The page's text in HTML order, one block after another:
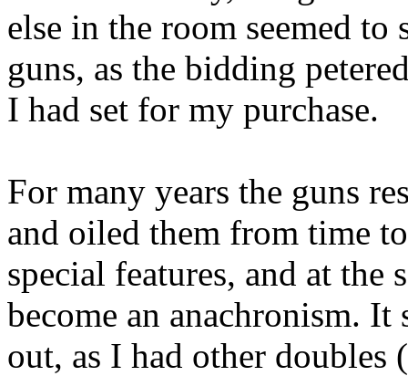
else in the room seemed to
guns, as the bidding
I had set for my purchase.
For many years the guns
and oiled them from time
special features, and at
become an anachronism.
out, as I had other